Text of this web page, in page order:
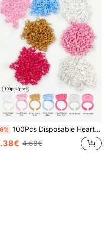
100Pcs Disposable Heart Shaped And Round Glue Rings 5 Colors Adjustable Plastic Glue Holder Cup For Eyelash Extensions Application
4.68€